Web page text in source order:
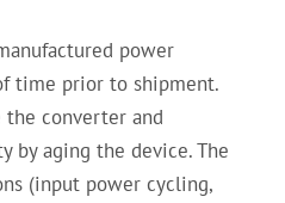
power
time prior to shipment.
converter and
aging the device. The
(input power cycling,